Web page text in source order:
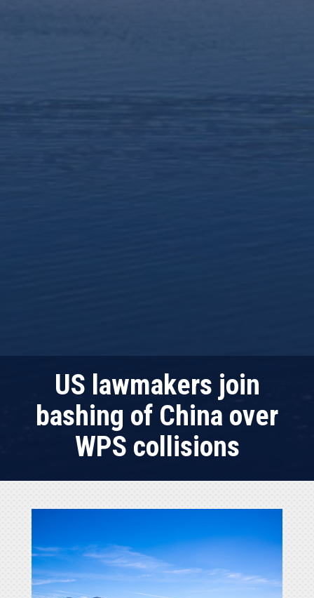
US lawmakers join
bashing of China over
WPS collisions